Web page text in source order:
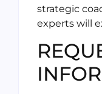
strategic
experts will